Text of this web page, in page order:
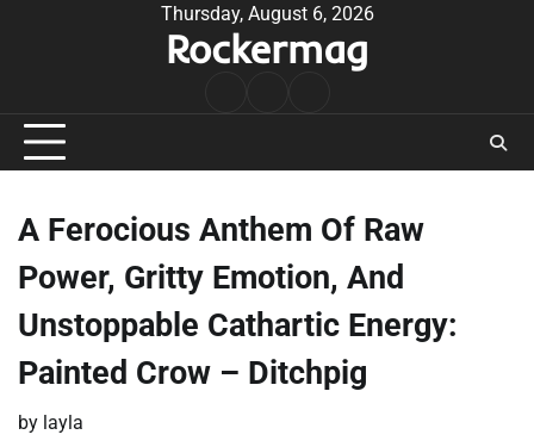
Thursday, August 6, 2026
Rockermag
A Ferocious Anthem Of Raw
Power, Gritty Emotion, And
Unstoppable Cathartic Energy:
Painted Crow – Ditchpig
by layla